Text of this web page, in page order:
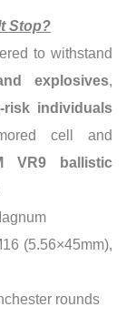
Stop?
to withstand
explosives,
individuals
cell and
VR9 ballistic
(5.56×45mm),
rounds